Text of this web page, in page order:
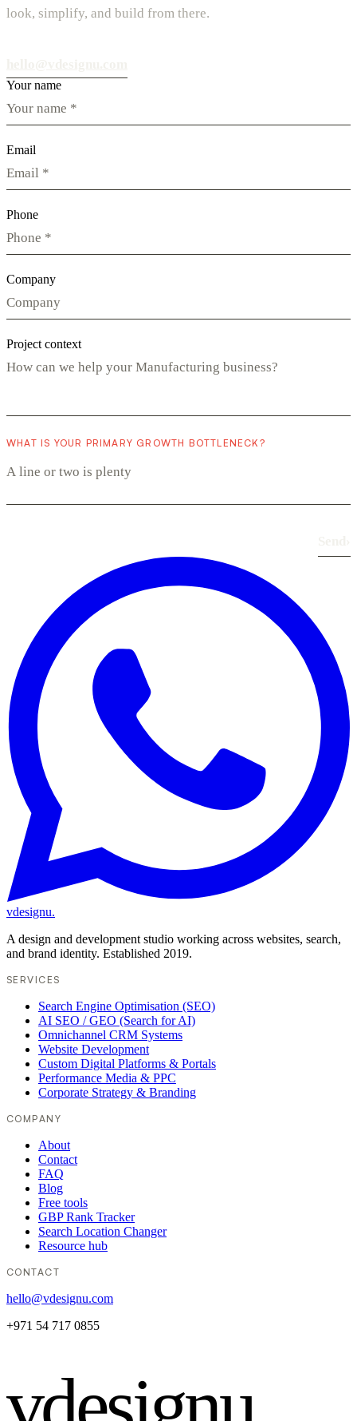
look, simplify, and build from there.
Your name
Email
Phone
Company
Project context
WHAT IS YOUR PRIMARY GROWTH BOTTLENECK?
vdesignu.
A design and development studio working across websites, search,
and brand identity. Established 2019.
SERVICES
Search Engine Optimisation (SEO)
AI SEO / GEO (Search for AI)
Omnichannel CRM Systems
Website Development
Custom Digital Platforms & Portals
Performance Media & PPC
Corporate Strategy & Branding
COMPANY
About
Contact
FAQ
Blog
Free tools
GBP Rank Tracker
Search Location Changer
Resource hub
CONTACT
hello@vdesignu.com
+971 54 717 0855